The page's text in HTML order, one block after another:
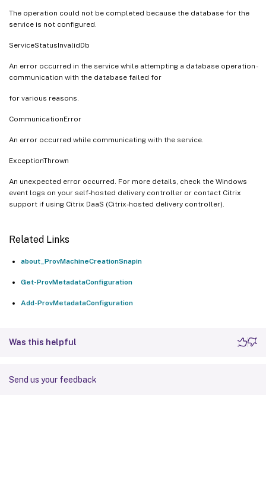
The operation could not be completed because the database for the
service is not configured.
ServiceStatusInvalidDb
An error occurred in the service while attempting a database operation -
communication with the database failed for
for various reasons.
CommunicationError
An error occurred while communicating with the service.
ExceptionThrown
An unexpected error occurred. For more details, check the Windows
event logs on your self-hosted delivery controller or contact Citrix
support if using Citrix DaaS (Citrix-hosted delivery controller).
Related Links
about_ProvMachineCreationSnapin
Get-ProvMetadataConfiguration
Add-ProvMetadataConfiguration
Was this helpful
Send us your feedback